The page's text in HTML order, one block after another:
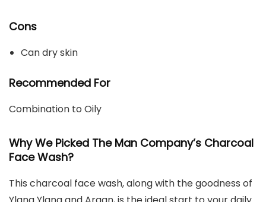
Cons
Can dry skin
Recommended For
Combination to Oily
Why We Picked The Man Company’s Charcoal
Face Wash?
This charcoal face wash, along with the goodness of